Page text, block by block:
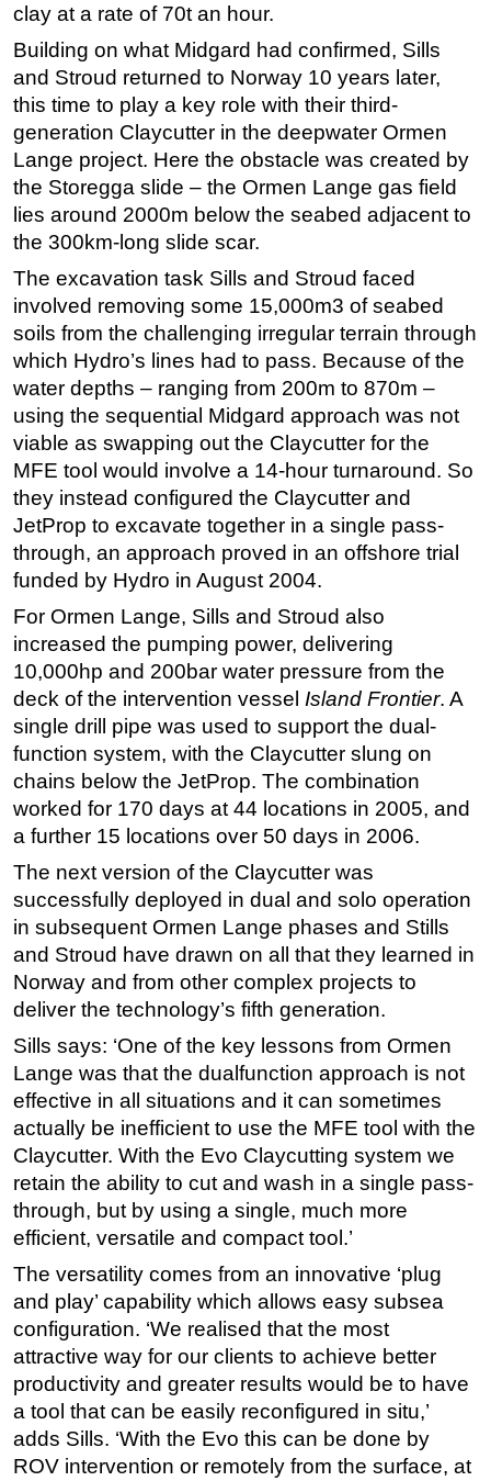
clay at a rate of 70t an hour.
Building on what Midgard had confirmed, Sills
and Stroud returned to Norway 10 years later,
this time to play a key role with their third-
generation Claycutter in the deepwater Ormen
Lange project. Here the obstacle was created by
the Storegga slide – the Ormen Lange gas field
lies around 2000m below the seabed adjacent to
the 300km-long slide scar.
The excavation task Sills and Stroud faced
involved removing some 15,000m3 of seabed
soils from the challenging irregular terrain through
which Hydro’s lines had to pass. Because of the
water depths – ranging from 200m to 870m –
using the sequential Midgard approach was not
viable as swapping out the Claycutter for the
MFE tool would involve a 14-hour turnaround. So
they instead configured the Claycutter and
JetProp to excavate together in a single pass-
through, an approach proved in an offshore trial
funded by Hydro in August 2004.
For Ormen Lange, Sills and Stroud also
increased the pumping power, delivering
10,000hp and 200bar water pressure from the
deck of the intervention vessel Island Frontier. A
single drill pipe was used to support the dual-
function system, with the Claycutter slung on
chains below the JetProp. The combination
worked for 170 days at 44 locations in 2005, and
a further 15 locations over 50 days in 2006.
The next version of the Claycutter was
successfully deployed in dual and solo operation
in subsequent Ormen Lange phases and Stills
and Stroud have drawn on all that they learned in
Norway and from other complex projects to
deliver the technology’s fifth generation.
Sills says: ‘One of the key lessons from Ormen
Lange was that the dualfunction approach is not
effective in all situations and it can sometimes
actually be inefficient to use the MFE tool with the
Claycutter. With the Evo Claycutting system we
retain the ability to cut and wash in a single pass-
through, but by using a single, much more
efficient, versatile and compact tool.’
The versatility comes from an innovative ‘plug
and play’ capability which allows easy subsea
configuration. ‘We realised that the most
attractive way for our clients to achieve better
productivity and greater results would be to have
a tool that can be easily reconfigured in situ,’
adds Sills. ‘With the Evo this can be done by
ROV intervention or remotely from the surface, at